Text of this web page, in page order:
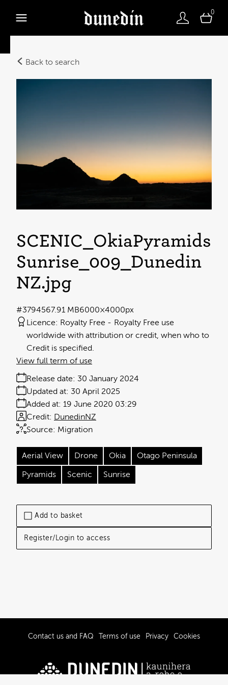
0
Back to search
Add to basket
Register/Login to access
SCENIC_OkiaPyramids
Sunrise_009_Dunedin
NZ.jpg
7.91 MB6000×4000px
#379456
Licence: Royalty Free
Royalty Free use
worldwide with attribution or credit, when who to
Credit is specified.
Release date: 30 January 2024
Added at: 19 June 2020 03:29
Updated at: 30 April 2025
Source: Migration
Credit: DunedinNZ
View full term of use
Aerial View Drone Okia Otago Peninsula
Pyramids Scenic Sunrise
Contact us and FAQ Terms of use Privacy Cookies